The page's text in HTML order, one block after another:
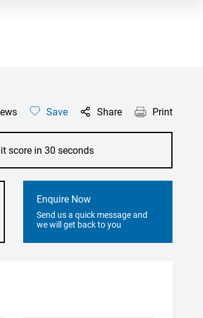
Save Share Print
score in 30 seconds
Enquire Now
Send us a quick message and
we will get back to you